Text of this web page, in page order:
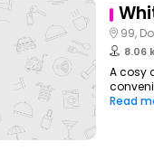
99,
8.06
A cosy
Read